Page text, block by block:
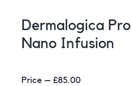
Dermalogica Pro
Nano Infusion
Price – £85.00